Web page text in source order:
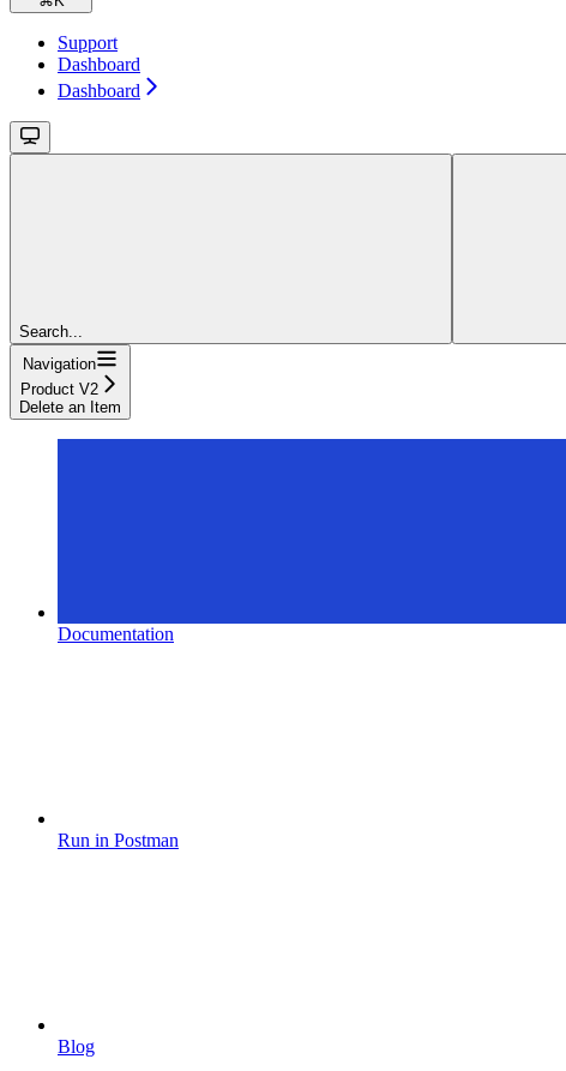
Support
Dashboard
Dashboard
Search...
Navigation
Product V2
Delete an Item
Documentation
Run in Postman
Blog